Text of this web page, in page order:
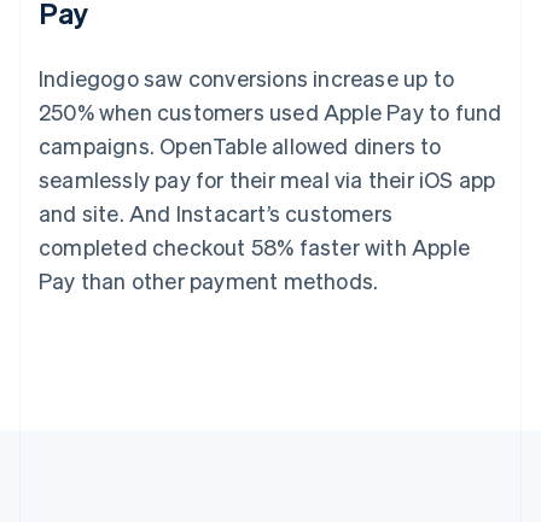
Pay
Indiegogo saw conversions increase up to
250% when customers used Apple Pay to fund
campaigns. OpenTable allowed diners to
seamlessly pay for their meal via their iOS app
and site. And Instacart’s customers
completed checkout 58% faster with Apple
Pay than other payment methods.
Germany
Deutsch
English
Greece
Hong Kong SAR, China
English简体中文
Hungary
English
India
English